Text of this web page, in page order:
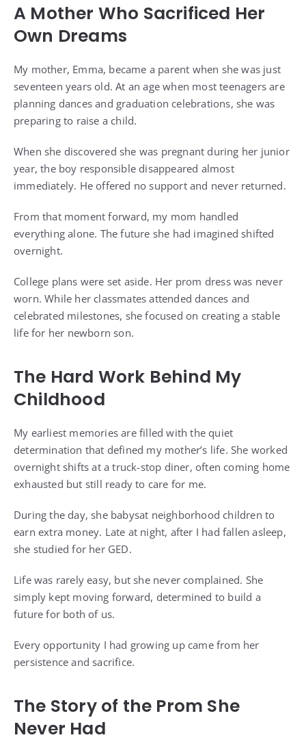
A Mother Who Sacrificed Her
Own Dreams
My mother, Emma, became a parent when she was just
seventeen years old. At an age when most teenagers are
planning dances and graduation celebrations, she was
preparing to raise a child.
When she discovered she was pregnant during her junior
year, the boy responsible disappeared almost
immediately. He offered no support and never returned.
From that moment forward, my mom handled
everything alone. The future she had imagined shifted
overnight.
College plans were set aside. Her prom dress was never
worn. While her classmates attended dances and
celebrated milestones, she focused on creating a stable
life for her newborn son.
The Hard Work Behind My
Childhood
My earliest memories are filled with the quiet
determination that defined my mother’s life. She worked
overnight shifts at a truck-stop diner, often coming home
exhausted but still ready to care for me.
During the day, she babysat neighborhood children to
earn extra money. Late at night, after I had fallen asleep,
she studied for her GED.
Life was rarely easy, but she never complained. She
simply kept moving forward, determined to build a
future for both of us.
Every opportunity I had growing up came from her
persistence and sacrifice.
The Story of the Prom She
Never Had